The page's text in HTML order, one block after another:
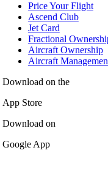
Price Your Flight
Ascend Club
Jet Card
Fractional
Aircraft Ownership
Aircraft
Download on the
App Store
Download on
Google App